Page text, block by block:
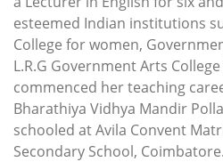
esteemed Indian institutions
College for women,
L.R.G Government Arts
commenced her teaching
Bharathiya Vidhya Mandir
schooled at Avila Convent
Secondary School, Coimbatore.